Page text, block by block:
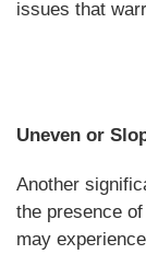
issues that
Uneven or
Another
the presence
may